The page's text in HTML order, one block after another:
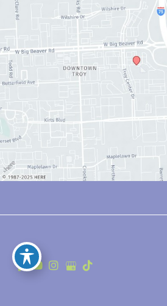
© Copyright 2026 Anthony Youn, MD |